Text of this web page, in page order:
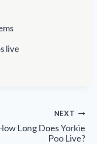
live
NEXT
Long Does Yorkie
Poo Live?